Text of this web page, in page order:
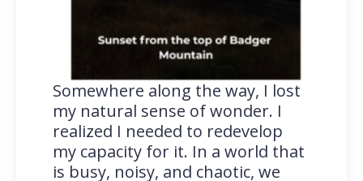
Somewhere along the way, I lost
my natural sense of wonder. I
realized I needed to redevelop
my capacity for it. In a world that
is busy, noisy, and chaotic, we